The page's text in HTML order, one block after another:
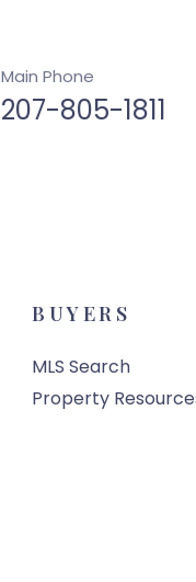
Main Phone
207-805-1811
BUYERS
MLS Search
Property